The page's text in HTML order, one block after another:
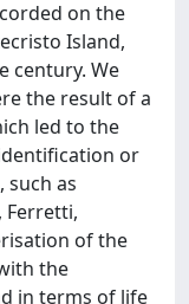
on the
Island,
century. We
the result of a
led to the
or
such as
Ferretti,
of the
the
in terms of life